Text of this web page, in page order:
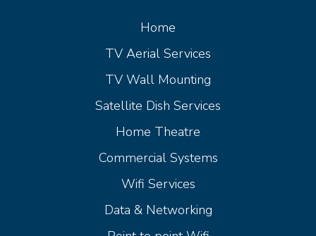
Home
TV Aerial Services
TV Wall Mounting
Satellite Dish Services
Home Theatre
Commercial Systems
Wifi Services
Data & Networking